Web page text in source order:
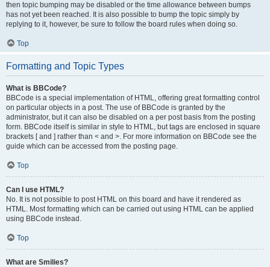
then topic bumping may be disabled or the time allowance between bumps
has not yet been reached. It is also possible to bump the topic simply by
replying to it, however, be sure to follow the board rules when doing so.
Top
Formatting and Topic Types
What is BBCode?
BBCode is a special implementation of HTML, offering great formatting control
on particular objects in a post. The use of BBCode is granted by the
administrator, but it can also be disabled on a per post basis from the posting
form. BBCode itself is similar in style to HTML, but tags are enclosed in square
brackets [ and ] rather than < and >. For more information on BBCode see the
guide which can be accessed from the posting page.
Top
Can I use HTML?
No. It is not possible to post HTML on this board and have it rendered as
HTML. Most formatting which can be carried out using HTML can be applied
using BBCode instead.
Top
What are Smilies?